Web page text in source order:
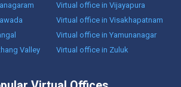
Virtual office in Vijayapura
Virtual office in Visakhapatnam
Virtual office in Yamunanagar
Valley
Virtual office in Zuluk